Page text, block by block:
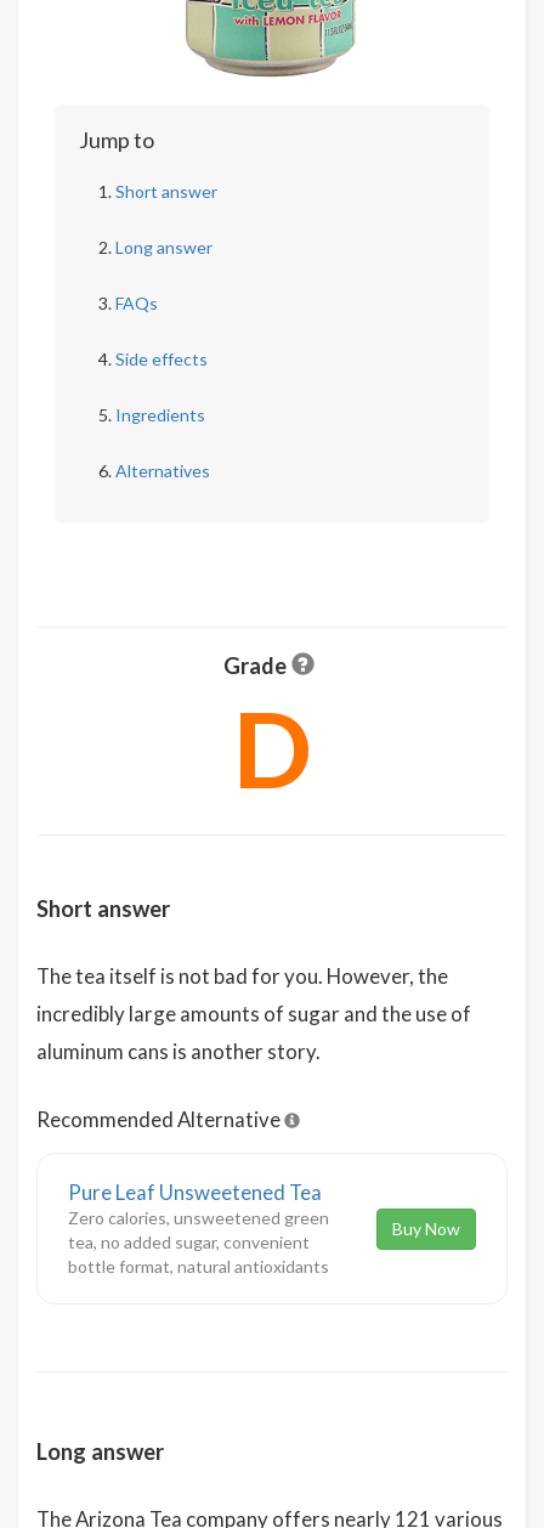
Jump to
Short answer
Long answer
FAQs
Side effects
Ingredients
Alternatives
Grade
D
Short answer
The tea itself is not bad for you. However, the
incredibly large amounts of sugar and the use of
aluminum cans is another story.
Recommended Alternative
Pure Leaf Unsweetened Tea
Zero calories, unsweetened green
tea, no added sugar, convenient
bottle format, natural antioxidants
Buy Now
Long answer
The Arizona Tea company offers nearly 121 various